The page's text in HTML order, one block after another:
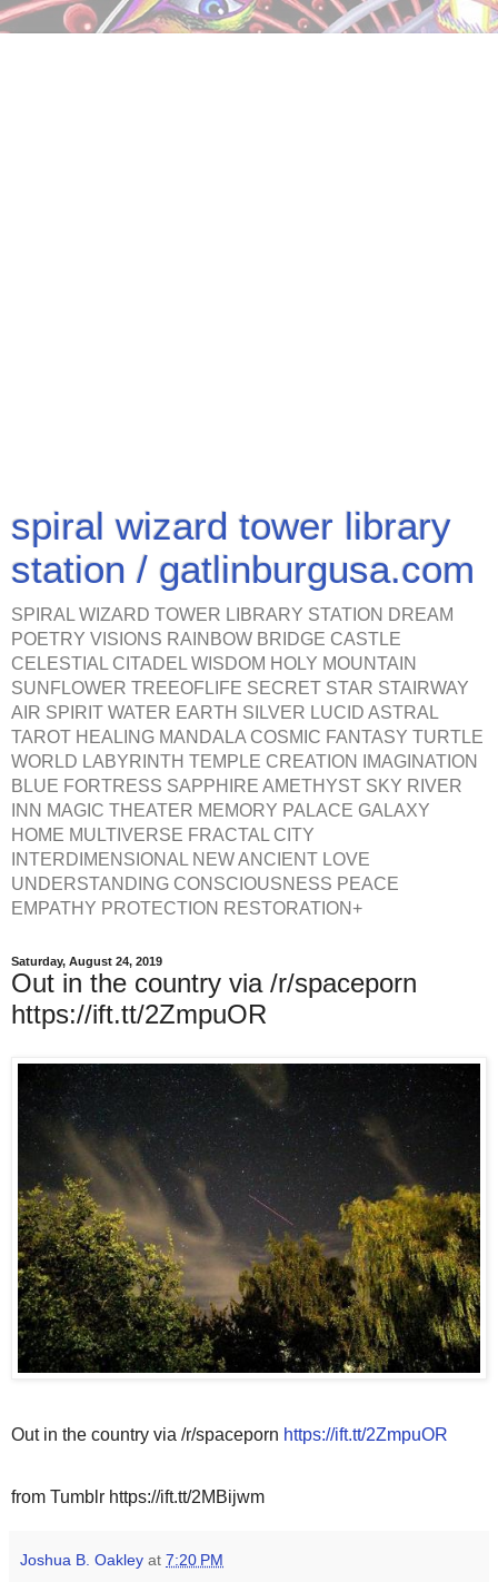
spiral wizard tower library
station / gatlinburgusa.com
SPIRAL WIZARD TOWER LIBRARY STATION DREAM
POETRY VISIONS RAINBOW BRIDGE CASTLE
CELESTIAL CITADEL WISDOM HOLY MOUNTAIN
SUNFLOWER TREEOFLIFE SECRET STAR STAIRWAY
AIR SPIRIT WATER EARTH SILVER LUCID ASTRAL
TAROT HEALING MANDALA COSMIC FANTASY TURTLE
WORLD LABYRINTH TEMPLE CREATION IMAGINATION
BLUE FORTRESS SAPPHIRE AMETHYST SKY RIVER
INN MAGIC THEATER MEMORY PALACE GALAXY
HOME MULTIVERSE FRACTAL CITY
INTERDIMENSIONAL NEW ANCIENT LOVE
UNDERSTANDING CONSCIOUSNESS PEACE
EMPATHY PROTECTION RESTORATION+
Saturday, August 24, 2019
Out in the country via /r/spaceporn
https://ift.tt/2ZmpuOR
Out in the country via /r/spaceporn https://ift.tt/2ZmpuOR
from Tumblr https://ift.tt/2MBijwm
Joshua B. Oakley at 7:20 PM